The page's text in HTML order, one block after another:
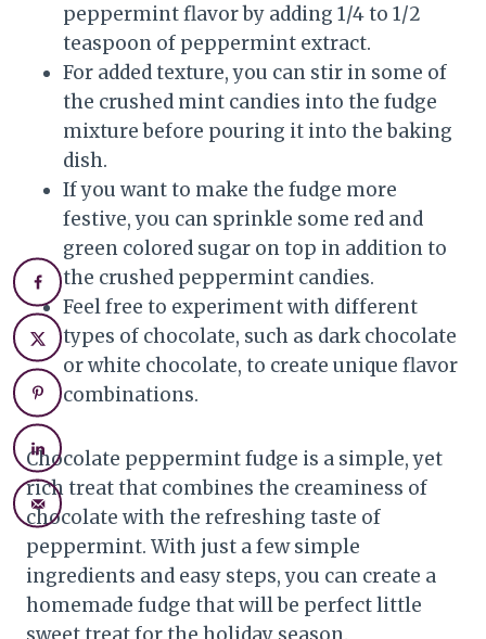
peppermint flavor by adding 1/4 to 1/2
teaspoon of peppermint extract.
For added texture, you can stir in some of
the crushed mint candies into the fudge
mixture before pouring it into the baking
dish.
If you want to make the fudge more
festive, you can sprinkle some red and
green colored sugar on top in addition to
the crushed peppermint candies.
Feel free to experiment with different
types of chocolate, such as dark chocolate
or white chocolate, to create unique flavor
combinations.
Chocolate peppermint fudge is a simple, yet
rich treat that combines the creaminess of
chocolate with the refreshing taste of
peppermint. With just a few simple
ingredients and easy steps, you can create a
homemade fudge that will be perfect little